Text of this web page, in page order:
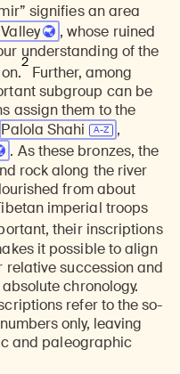
signifies an area
, whose ruined
understanding of the
2
Further, among
subgroup can be
assign them to the
Palola Shahi
,
. As these bronzes, the
rock along the river
from about
imperial troops
their inscriptions
it possible to align
succession and
chronology.
refer to the so-
only, leaving
and paleographic